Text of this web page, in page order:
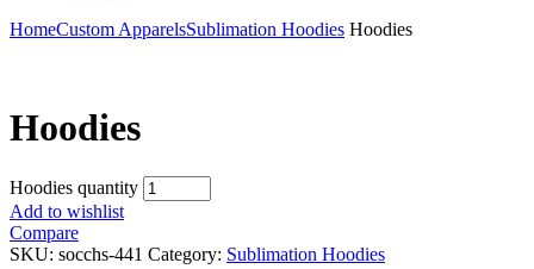
HomeCustom ApparelsSublimation Hoodies Hoodies
Hoodies
Hoodies quantity
Add to wishlist
Compare
SKU: socchs-441 Category: Sublimation Hoodies